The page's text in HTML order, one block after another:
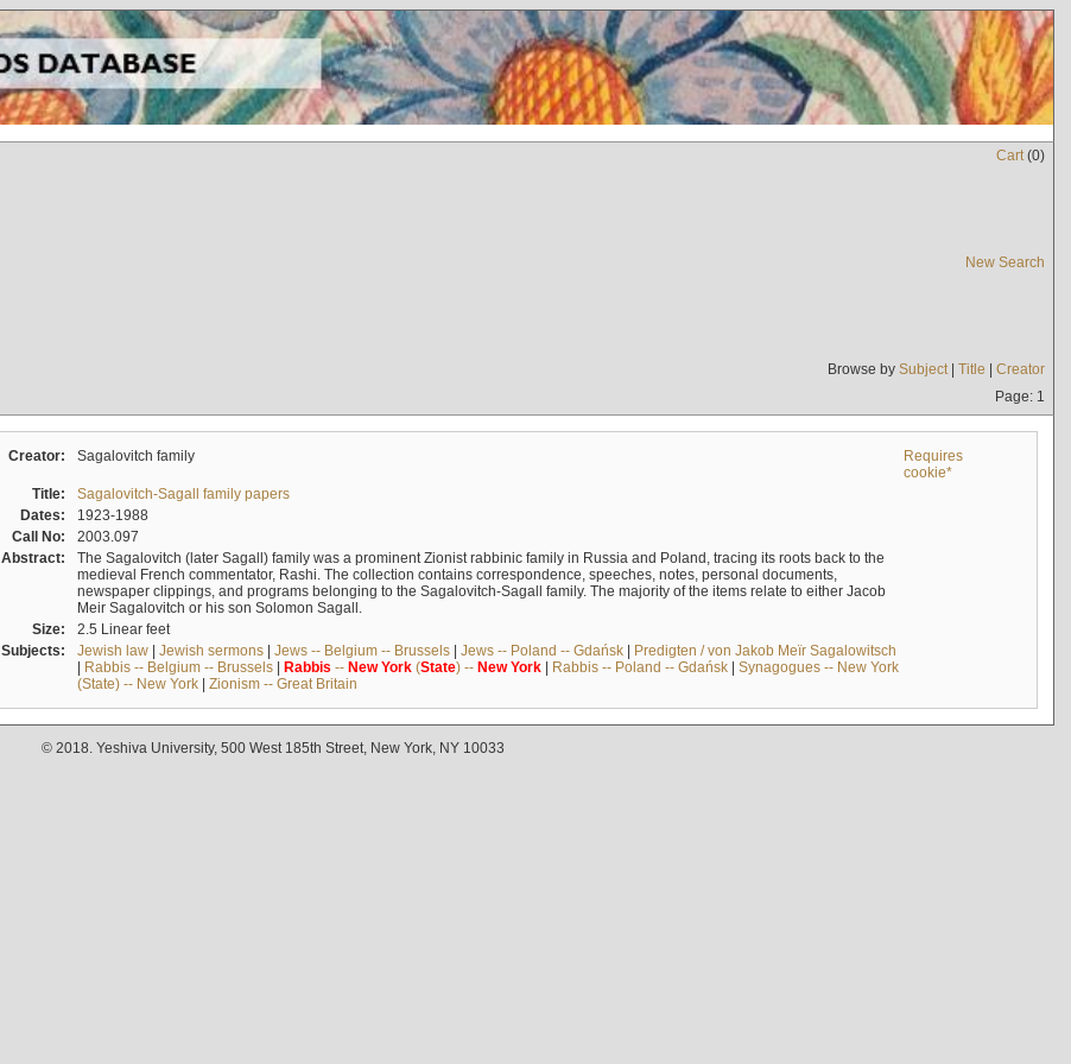
Cart(0)
New Search
Browse by Subject| Title | Creator
Page: 1
Creator: Sagalovitch family
Requires
cookie*
Title:
Sagalovitch-Sagall family papers
Dates:
1923-1988
Call No:
2003.097
Abstract:
The Sagalovitch (later Sagall) family was a prominent Zionist rabbinic family in Russia and Poland, tracing its roots back to the
medieval French commentator, Rashi. The collection contains correspondence, speeches, notes, personal documents,
newspaper clippings, and programs belonging to the Sagalovitch-Sagall family. The majority of the items relate to either Jacob
Meir Sagalovitch or his son Solomon Sagall.
Size:
2.5 Linear feet
Subjects:
Jewish law| Jewish sermons| Jews -- Belgium -- Brussels| Jews -- Poland -- Gdańsk| Predigten / von Jakob Meïr Sagalowitsch
| Rabbis -- Belgium -- Brussels| Rabbis -- New York(State) -- New York| Rabbis -- Poland -- Gdańsk| Synagogues -- New York
(State) -- New York| Zionism -- Great Britain
© 2018. Yeshiva University, 500 West 185th Street, New York, NY 10033